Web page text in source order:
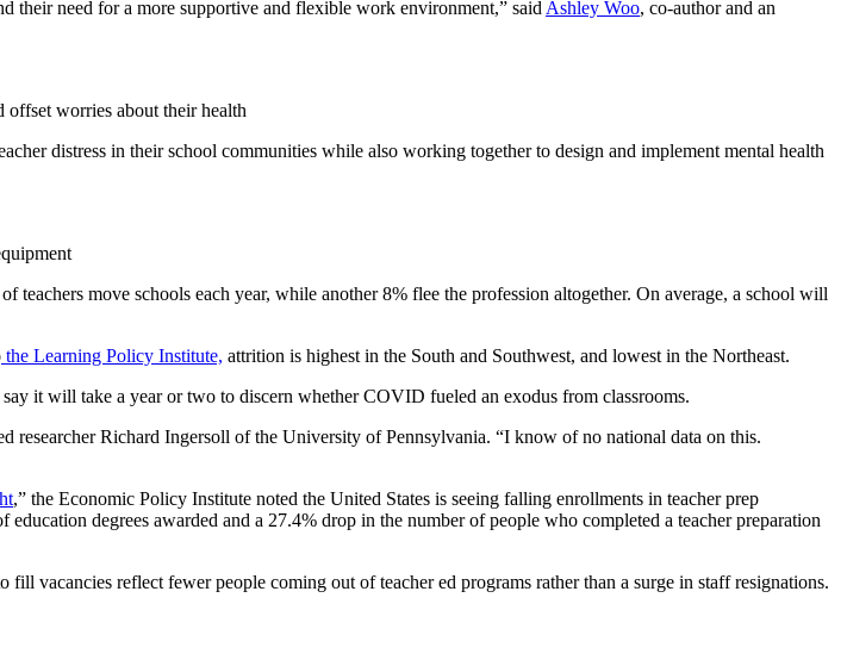
their need for a more supportive and flexible work environment,” said Ashley Woo, co-author and an
worries about their health
distress in their school communities while also working together to design and implement mental health
teachers move schools each year, while another 8% flee the profession altogether. On average, a school will
the Learning Policy Institute, attrition is highest in the South and Southwest, and lowest in the Northeast.
it will take a year or two to discern whether COVID fueled an exodus from classrooms.
researcher Richard Ingersoll of the University of Pennsylvania. “I know of no national data on this.
,” the Economic Policy Institute noted the United States is seeing falling enrollments in teacher prep
degrees awarded and a 27.4% drop in the number of people who completed a teacher preparation
vacancies reflect fewer people coming out of teacher ed programs rather than a surge in staff resignations.